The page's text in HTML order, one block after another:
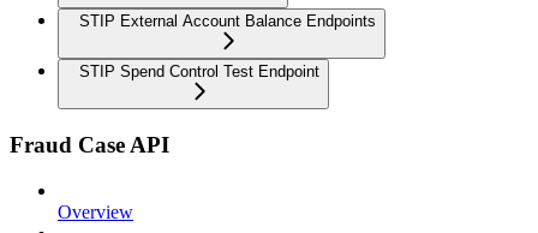
STIP External Account Balance Endpoints
STIP Spend Control Test Endpoint
Fraud Case API
Overview